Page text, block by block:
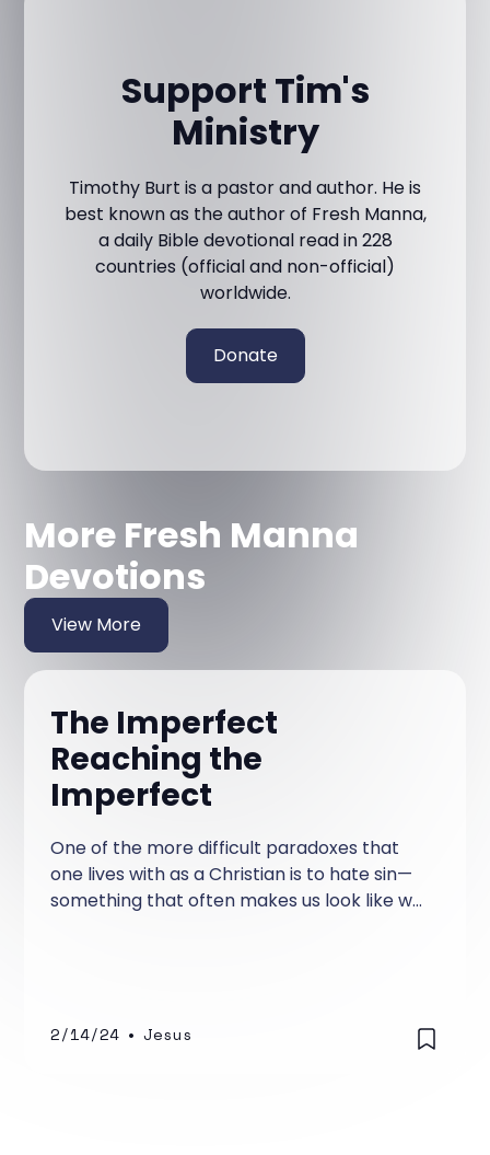
Support Tim's
Ministry
Timothy Burt is a pastor and author. He is
best known as the author of Fresh Manna,
a daily Bible devotional read in 228
countries (official and non-official)
worldwide.
Donate
More Fresh Manna
Devotions
View More
The Imperfect
Reaching the
Imperfect
One of the more difficult paradoxes that
one lives with as a Christian is to hate sin—
something that often makes us look like we
2/14/24 • Jesus